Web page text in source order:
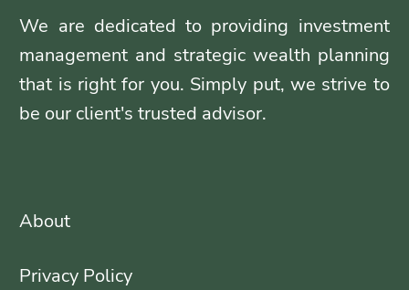
We are dedicated to providing investment
management and strategic wealth planning
that is right for you. Simply put, we strive to
be our client's trusted advisor.
About
Privacy Policy